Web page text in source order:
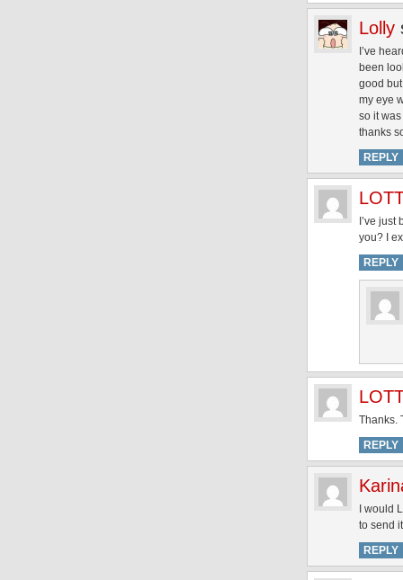
Lolly
I’ve
been
good
my eye
so it
thanks
REPLY
I’ve
you? I
REPLY
Thanks.
REPLY
I would
to send
REPLY